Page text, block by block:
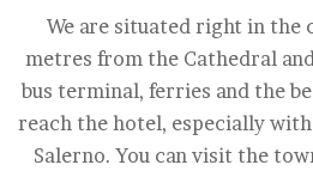
We are situated right in the
metres from the Cathedral
bus terminal, ferries and the
reach the hotel, especially
Salerno. You can visit the